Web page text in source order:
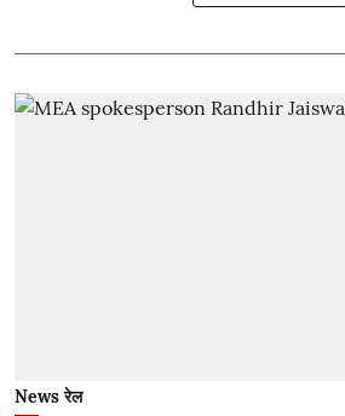
News रेल